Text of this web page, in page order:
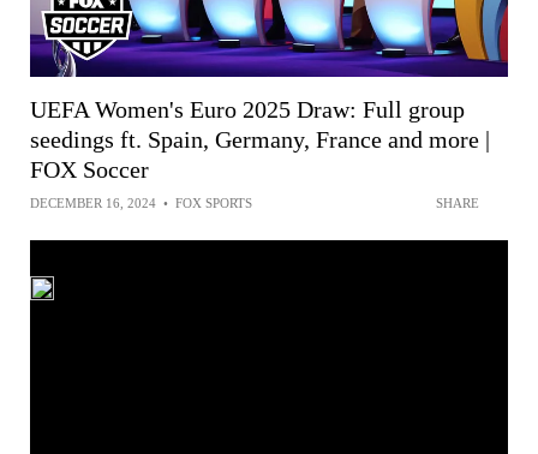
UEFA Women's Euro 2025 Draw: Full group
seedings ft. Spain, Germany, France and more |
FOX Soccer
DECEMBER 16, 2024 • FOX SPORTS SHARE